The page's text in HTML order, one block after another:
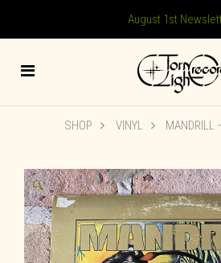
August 1st
SHOP VINYL MANDRILL
🔍